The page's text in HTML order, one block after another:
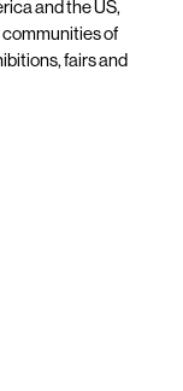
and the US,
communities of
fairs and